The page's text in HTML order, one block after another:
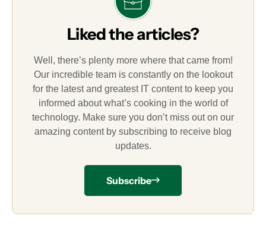
Liked the articles?
Well, there’s plenty more where that came from!
Our incredible team is constantly on the lookout
for the latest and greatest IT content to keep you
informed about what’s cooking in the world of
technology. Make sure you don’t miss out on our
amazing content by subscribing to receive blog
updates.
Subscribe